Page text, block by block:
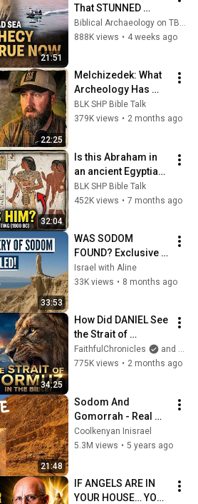
21:51
That STUNNED
Scientists — And the
Bible Predicted It |
Biblical Archaeology on TBN and Erick Stakelbeck on TBN
888K views • 4 weeks ago
22:25
Melchizedek: What
Archeology Has
Found So Far
BLK SHP Bible Talk
379K views • 2 months ago
32:04
Is this Abraham in
an ancient Egyptian
tomb?
BLK SHP Bible Talk
452K views • 7 months ago
33:53
WAS SODOM
FOUND? Exclusive
lesson in Israel with
Aline
Israel with Aline
33K views • 8 months ago
34:25
How Did DANIEL See
the Strait of
HORMUZ 2,500
Years Ago?
FaithfulChronicles
and Bible Storyverse
775K views • 2 months ago
21:48
Sodom And
Gomorrah - Real
Place || Lot's Wife
Pillar Of Salt
Coolkenyan Inisrael
5.3M views • 5 years ago
IF ANGELS ARE IN
YOUR HOUSE… YOU